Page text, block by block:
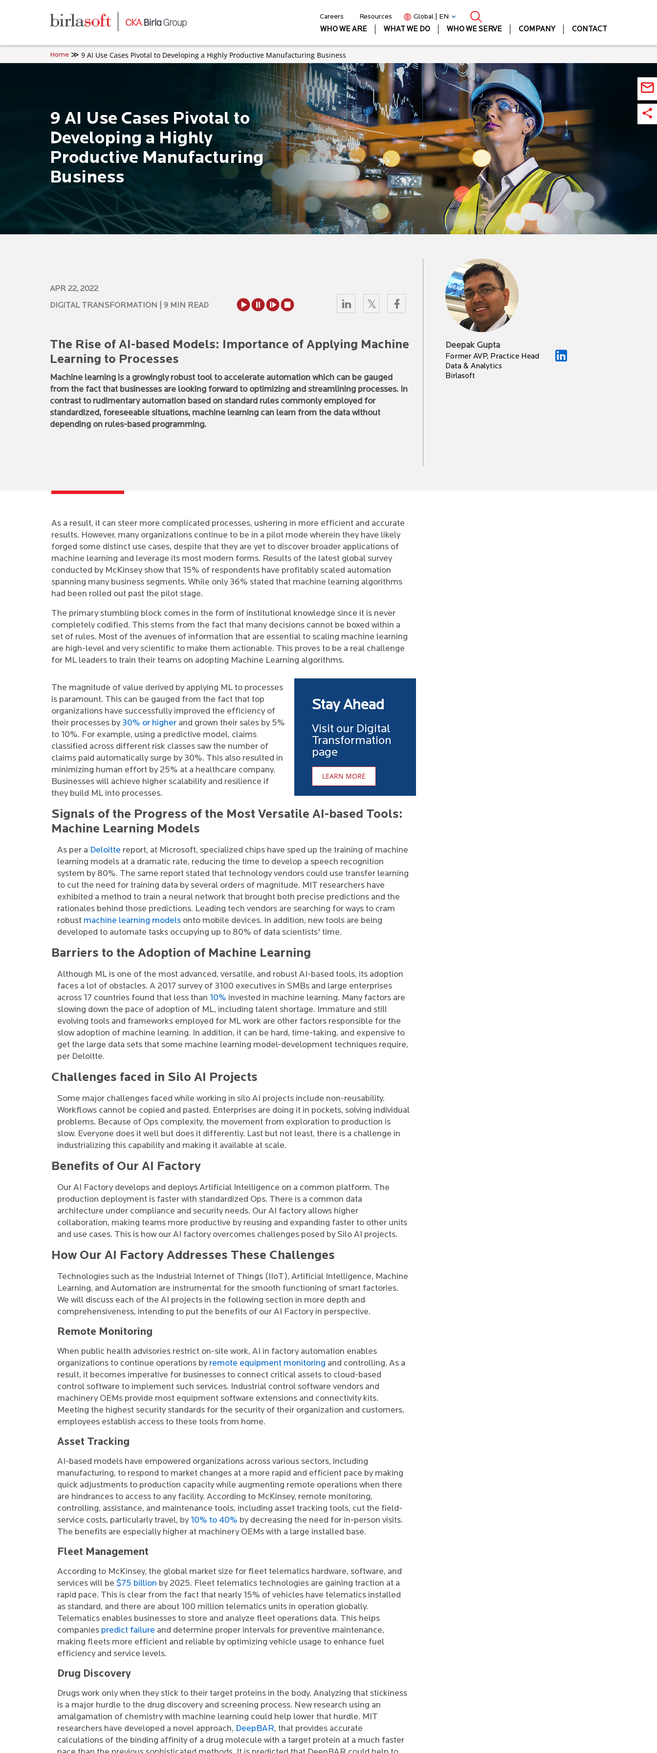
Careers Resources
Global | EN
WHO WE ARE
WHAT WE DO WHO WE SERVE COMPANY CONTACT
Home 9 AI Use Cases Pivotal to Developing a Highly Productive Manufacturing Business
9 AI Use Cases Pivotal to
Developing a Highly
Productive Manufacturing
Business
APR 22, 2022
DIGITAL TRANSFORMATION | 9 MIN READ
The Rise of AI-based Models: Importance of Applying Machine
Learning to Processes
Machine learning is a growingly robust tool to accelerate automation which can be gauged
from the fact that businesses are looking forward to optimizing and streamlining processes. In
contrast to rudimentary automation based on standard rules commonly employed for
standardized, foreseeable situations, machine learning can learn from the data without
depending on rules-based programming.
Deepak Gupta
Former AVP, Practice Head
Data & Analytics
Birlasoft
As a result, it can steer more complicated processes, ushering in more efficient and accurate
results. However, many organizations continue to be in a pilot mode wherein they have likely
forged some distinct use cases, despite that they are yet to discover broader applications of
machine learning and leverage its most modern forms. Results of the latest global survey
conducted by McKinsey show that 15% of respondents have profitably scaled automation
spanning many business segments. While only 36% stated that machine learning algorithms
had been rolled out past the pilot stage.
The primary stumbling block comes in the form of institutional knowledge since it is never
completely codified. This stems from the fact that many decisions cannot be boxed within a
set of rules. Most of the avenues of information that are essential to scaling machine learning
are high-level and very scientific to make them actionable. This proves to be a real challenge
for ML leaders to train their teams on adopting Machine Learning algorithms.
The magnitude of value derived by applying ML to processes
is paramount. This can be gauged from the fact that top
organizations have successfully improved the efficiency of
their processes by 30% or higher and grown their sales by 5%
to 10%. For example, using a predictive model, claims
classified across different risk classes saw the number of
claims paid automatically surge by 30%. This also resulted in
minimizing human effort by 25% at a healthcare company.
Businesses will achieve higher scalability and resilience if
they build ML into processes.
Stay Ahead
Visit our Digital
Transformation
page
LEARN MORE
Signals of the Progress of the Most Versatile AI-based Tools:
Machine Learning Models
As per a Deloitte report, at Microsoft, specialized chips have sped up the training of machine
learning models at a dramatic rate, reducing the time to develop a speech recognition
system by 80%. The same report stated that technology vendors could use transfer learning
to cut the need for training data by several orders of magnitude. MIT researchers have
exhibited a method to train a neural network that brought both precise predictions and the
rationales behind those predictions. Leading tech vendors are searching for ways to cram
robust machine learning models onto mobile devices. In addition, new tools are being
developed to automate tasks occupying up to 80% of data scientists' time.
Barriers to the Adoption of Machine Learning
Although ML is one of the most advanced, versatile, and robust AI-based tools, its adoption
faces a lot of obstacles. A 2017 survey of 3100 executives in SMBs and large enterprises
across 17 countries found that less than 10% invested in machine learning. Many factors are
slowing down the pace of adoption of ML, including talent shortage. Immature and still
evolving tools and frameworks employed for ML work are other factors responsible for the
slow adoption of machine learning. In addition, it can be hard, time-taking, and expensive to
get the large data sets that some machine learning model-development techniques require,
per Deloitte.
Challenges faced in Silo AI Projects
Some major challenges faced while working in silo AI projects include non-reusability.
Workflows cannot be copied and pasted. Enterprises are doing it in pockets, solving individual
problems. Because of Ops complexity, the movement from exploration to production is
slow. Everyone does it well but does it differently. Last but not least, there is a challenge in
industrializing this capability and making it available at scale.
Benefits of Our AI Factory
Our AI Factory develops and deploys Artificial Intelligence on a common platform. The
production deployment is faster with standardized Ops. There is a common data
architecture under compliance and security needs. Our AI factory allows higher
collaboration, making teams more productive by reusing and expanding faster to other units
and use cases. This is how our AI factory overcomes challenges posed by Silo AI projects.
How Our AI Factory Addresses These Challenges
Technologies such as the Industrial Internet of Things (IIoT), Artificial Intelligence, Machine
Learning, and Automation are instrumental for the smooth functioning of smart factories.
We will discuss each of the AI projects in the following section in more depth and
comprehensiveness, intending to put the benefits of our AI Factory in perspective.
Remote Monitoring
When public health advisories restrict on-site work, AI in factory automation enables
organizations to continue operations byremote equipment monitoring and controlling. As a
result, it becomes imperative for businesses to connect critical assets to cloud-based
control software to implement such services. Industrial control software vendors and
machinery OEMs provide most equipment software extensions and connectivity kits.
Meeting the highest security standards for the security of their organization and customers,
employees establish access to these tools from home.
Asset Tracking
AI-based models have empowered organizations across various sectors, including
manufacturing, to respond to market changes at a more rapid and efficient pace by making
quick adjustments to production capacity while augmenting remote operations when there
are hindrances to access to any facility. According to McKinsey, remote monitoring,
controlling, assistance, and maintenance tools, including asset tracking tools, cut the field-
service costs, particularly travel, by10% to 40% by decreasing the need for in-person visits.
The benefits are especially higher at machinery OEMs with a large installed base.
Fleet Management
According to McKinsey, the global market size for fleet telematics hardware, software, and
services will be $75 billion by 2025. Fleet telematics technologies are gaining traction at a
rapid pace. This is clear from the fact that nearly 15% of vehicles have telematics installed
as standard, and there are about 100 million telematics units in operation globally.
Telematics enables businesses to store and analyze fleet operations data. This helps
companies predict failure and determine proper intervals for preventive maintenance,
making fleets more efficient and reliable by optimizing vehicle usage to enhance fuel
efficiency and service levels.
Drug Discovery
Drugs work only when they stick to their target proteins in the body. Analyzing that stickiness
is a major hurdle to the drug discovery and screening process. New research using an
amalgamation of chemistry with machine learning could help lower that hurdle. MIT
researchers have developed a novel approach, DeepBAR, that provides accurate
calculations of the binding affinity of a drug molecule with a target protein at a much faster